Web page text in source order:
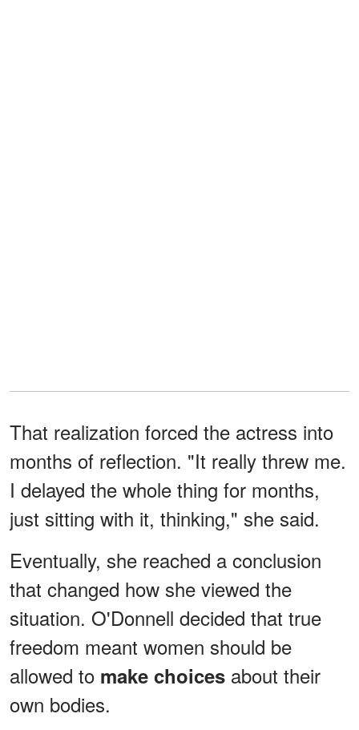
That realization forced the actress into
months of reflection. "It really threw me.
I delayed the whole thing for months,
just sitting with it, thinking," she said.
Eventually, she reached a conclusion
that changed how she viewed the
situation. O'Donnell decided that true
freedom meant women should be
allowed to make choices about their
own bodies.